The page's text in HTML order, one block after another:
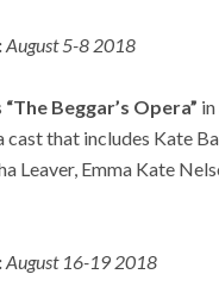
August 5-8 2018
“The Beggar’s Opera”
cast that includes Kate
Leaver, Emma Kate
August 16-19 2018